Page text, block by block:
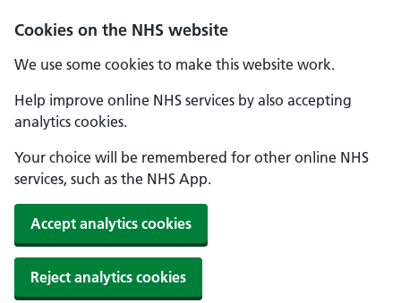
Cookies on the NHS website
We use some cookies to make this website work.
Help improve online NHS services by also accepting
analytics cookies.
Your choice will be remembered for other online NHS
services, such as the NHS App.
Accept analytics cookies
Reject analytics cookies